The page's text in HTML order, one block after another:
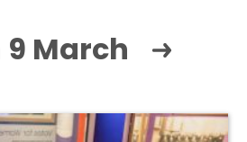
9 March